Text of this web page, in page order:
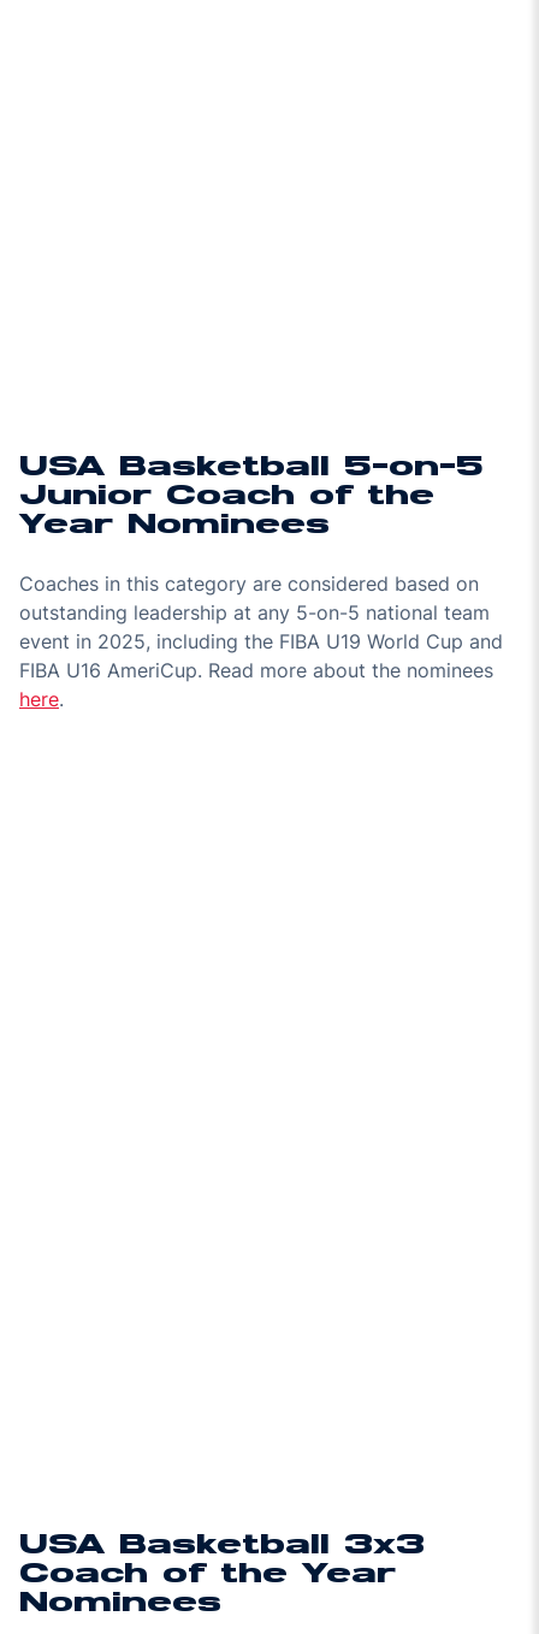
USA Basketball 5-on-5
Junior Coach of the
Year Nominees
Coaches in this category are considered based on
outstanding leadership at any 5-on-5 national team
event in 2025, including the FIBA U19 World Cup and
FIBA U16 AmeriCup. Read more about the nominees
here.
USA Basketball 3x3
Coach of the Year
Nominees